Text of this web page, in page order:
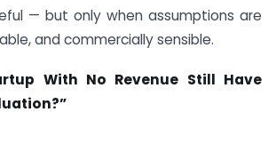
— but only when assumptions are
and commercially sensible.
With No Revenue Still Have